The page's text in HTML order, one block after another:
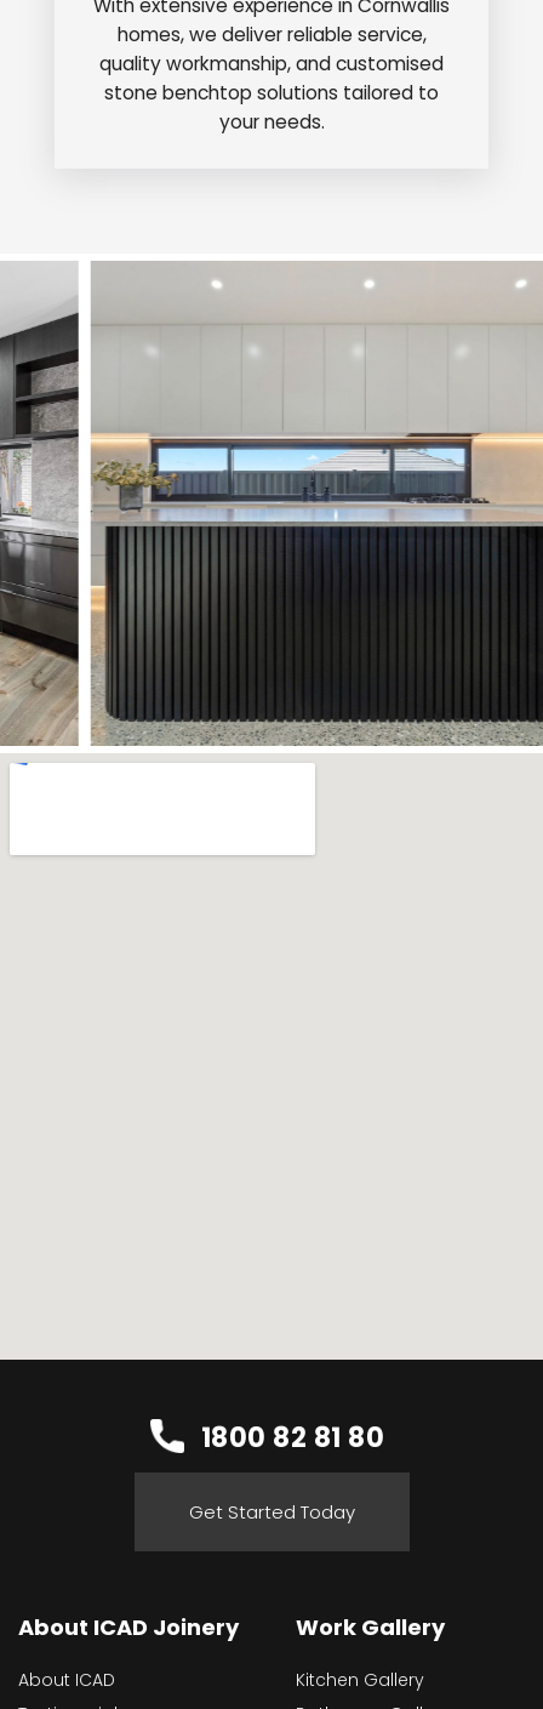
With extensive experience in Cornwallis
homes, we deliver reliable service,
quality workmanship, and customised
stone benchtop solutions tailored to
your needs.
1800 82 81 80
Get Started Today
About ICAD Joinery
About ICAD
Work Gallery
Kitchen Gallery